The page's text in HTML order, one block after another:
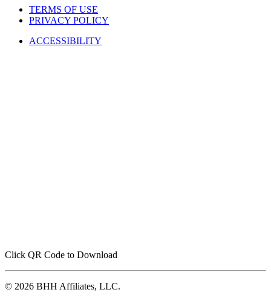
TERMS OF USE
PRIVACY POLICY
ACCESSIBILITY
Click QR Code to Download
© 2026 BHH Affiliates, LLC.